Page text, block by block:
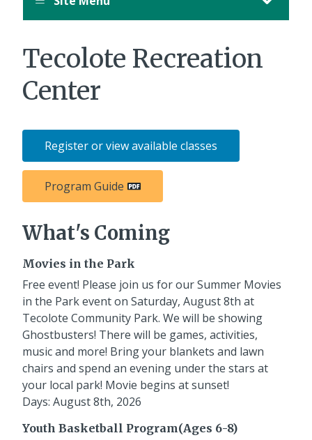
Tecolote Recreation
Center
Register or view available classes
Program Guide
What's Coming
Movies in the Park
Free event! Please join us for our Summer Movies
in the Park event on Saturday, August 8th at
Tecolote Community Park. We will be showing
Ghostbusters! There will be games, activities,
music and more! Bring your blankets and lawn
chairs and spend an evening under the stars at
your local park! Movie begins at sunset!
Days: August 8th, 2026
Youth Basketball Program(Ages 6-8)